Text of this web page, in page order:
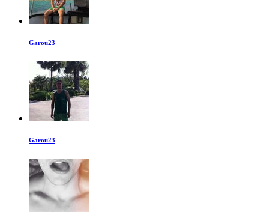
Garou23
Garou23